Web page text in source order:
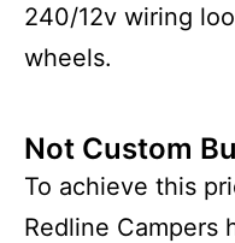
240/12v wiring
wheels.
Not Custom
To achieve this
Redline Campers